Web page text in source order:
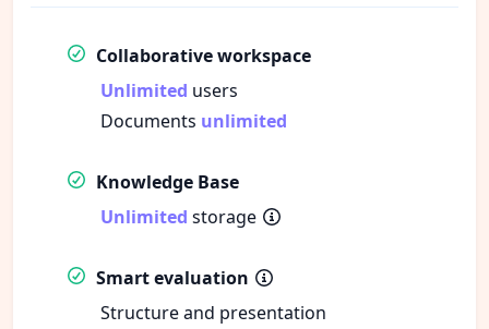
Collaborative workspace
Unlimited users
Documents unlimited
Knowledge Base
Unlimited storage
Smart evaluation
Structure and presentation